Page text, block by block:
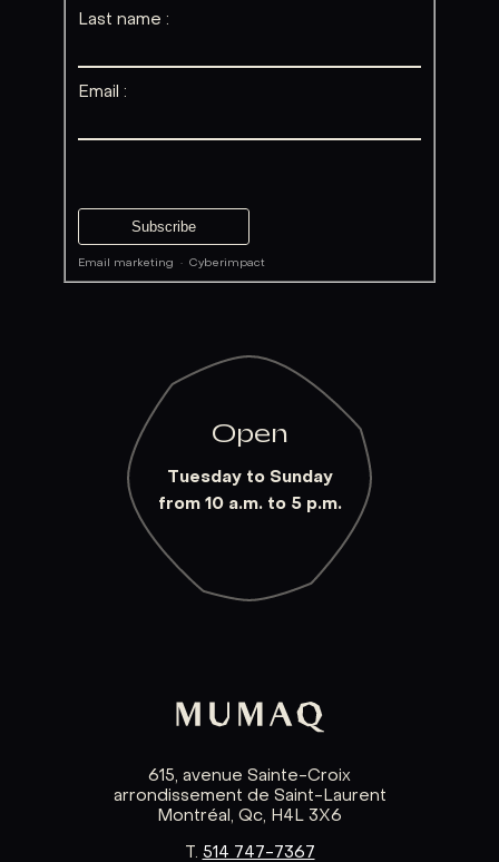
Last name :
Email :
Email marketing ·Cyberimpact
Open
Tuesday to Sunday
from 10 a.m. to 5 p.m.
615, avenue Sainte-Croix
arrondissement de Saint-Laurent
Montréal, Qc, H4L 3X6
T. 514 747-7367